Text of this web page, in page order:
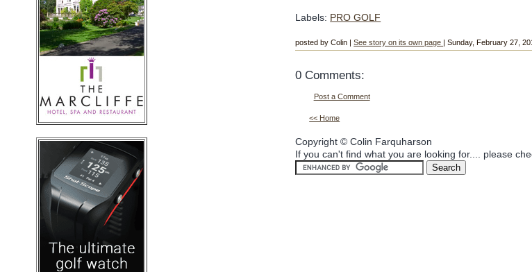
Labels: PRO GOLF
posted by Colin |See story on its own page | Sunday, February 27,
0 Comments:
Post a Comment
<< Home
Copyright © Colin Farquharson
If you can't find what you are looking for.... please